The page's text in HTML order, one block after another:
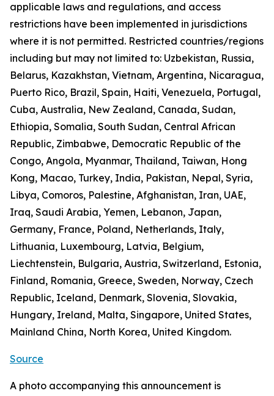
applicable laws and regulations, and access
restrictions have been implemented in jurisdictions
where it is not permitted. Restricted countries/regions
including but may not limited to: Uzbekistan, Russia,
Belarus, Kazakhstan, Vietnam, Argentina, Nicaragua,
Puerto Rico, Brazil, Spain, Haiti, Venezuela, Portugal,
Cuba, Australia, New Zealand, Canada, Sudan,
Ethiopia, Somalia, South Sudan, Central African
Republic, Zimbabwe, Democratic Republic of the
Congo, Angola, Myanmar, Thailand, Taiwan, Hong
Kong, Macao, Turkey, India, Pakistan, Nepal, Syria,
Libya, Comoros, Palestine, Afghanistan, Iran, UAE,
Iraq, Saudi Arabia, Yemen, Lebanon, Japan,
Germany, France, Poland, Netherlands, Italy,
Lithuania, Luxembourg, Latvia, Belgium,
Liechtenstein, Bulgaria, Austria, Switzerland, Estonia,
Finland, Romania, Greece, Sweden, Norway, Czech
Republic, Iceland, Denmark, Slovenia, Slovakia,
Hungary, Ireland, Malta, Singapore, United States,
Mainland China, North Korea, United Kingdom.
Source
A photo accompanying this announcement is